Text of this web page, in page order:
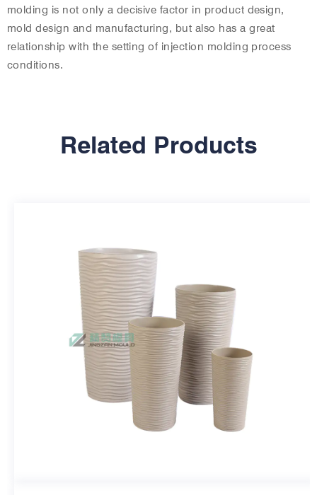
molding is not only a decisive factor in product design,
mold design and manufacturing, but also has a great
relationship with the setting of injection molding process
conditions.
Related Products